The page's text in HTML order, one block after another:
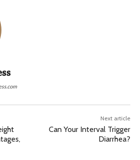
Next article
Can Your Interval Trigger
Diarrhea?